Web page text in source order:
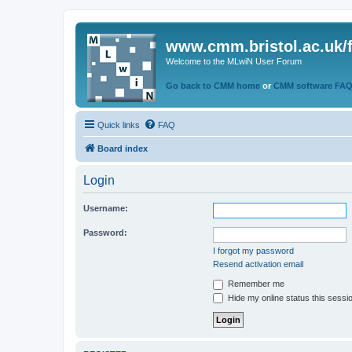
www.cmm.bristol.ac.uk/
Welcome to the MLwiN User Forum
Go back to CMM home or CMM software
Quick links FAQ
Board index
Login
Username:
Password:
I forgot my password
Resend activation email
Remember me
Hide my online status this